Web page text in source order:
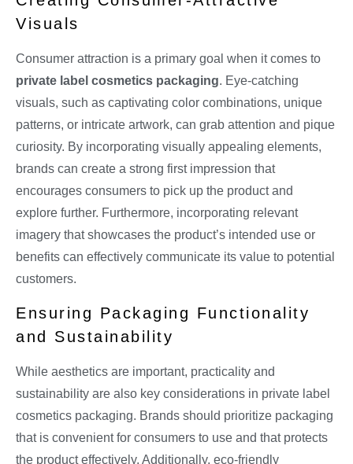
Visuals
Consumer attraction is a primary goal when it comes to
private label cosmetics packaging. Eye-catching
visuals, such as captivating color combinations, unique
patterns, or intricate artwork, can grab attention and pique
curiosity. By incorporating visually appealing elements,
brands can create a strong first impression that
encourages consumers to pick up the product and
explore further. Furthermore, incorporating relevant
imagery that showcases the product’s intended use or
benefits can effectively communicate its value to potential
customers.
Ensuring Packaging Functionality
and Sustainability
While aesthetics are important, practicality and
sustainability are also key considerations in private label
cosmetics packaging. Brands should prioritize packaging
that is convenient for consumers to use and that protects
the product effectively. Additionally, eco-friendly